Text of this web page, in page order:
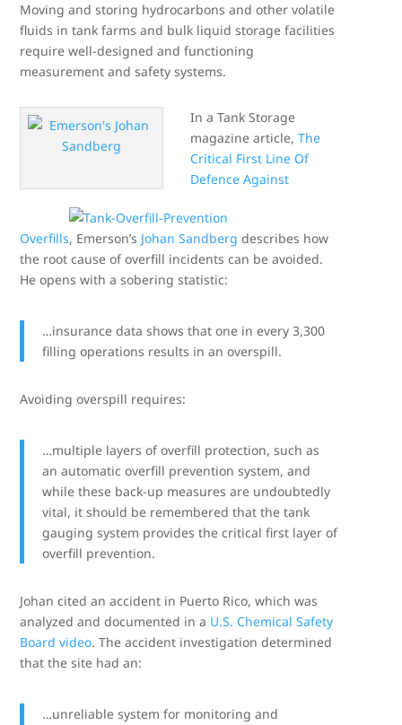
Moving and storing hydrocarbons and other volatile
fluids in tank farms and bulk liquid storage facilities
require well-designed and functioning
measurement and safety systems.
In a Tank Storage
magazine article,The
Critical First Line Of
Defence Against
Overfills, Emerson’s Johan Sandberg describes how
the root cause of overfill incidents can be avoided.
He opens with a sobering statistic:
…insurance data shows that one in every 3,300
filling operations results in an overspill.
Avoiding overspill requires:
…multiple layers of overfill protection, such as
an automatic overfill prevention system, and
while these back-up measures are undoubtedly
vital, it should be remembered that the tank
gauging system provides the critical first layer of
overfill prevention.
Johan cited an accident in Puerto Rico, which was
analyzed and documented in a U.S. Chemical Safety
Board video. The accident investigation determined
that the site had an:
…unreliable system for monitoring and